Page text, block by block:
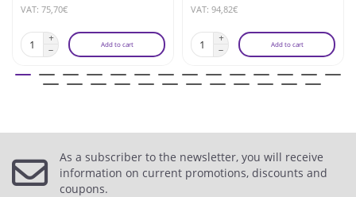
VAT: 75,70€
Add to cart
VAT: 94,82€
Add to cart
As a subscriber to the newsletter, you will receive
information on current promotions, discounts and
coupons.